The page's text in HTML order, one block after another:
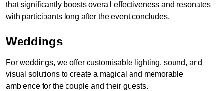
that significantly boosts overall effectiveness and resonates
with participants long after the event concludes.
Weddings
For weddings, we offer customisable lighting, sound, and
visual solutions to create a magical and memorable
ambience for the couple and their guests.